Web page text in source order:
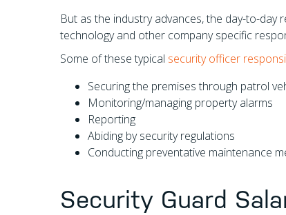
But as the industry advances, the day-to-
technology and other company specific
Some of these typical security officer
Securing the premises through patrol
Monitoring/managing property alarms
Reporting
Abiding by security regulations
Conducting preventative maintenance
Security Guard